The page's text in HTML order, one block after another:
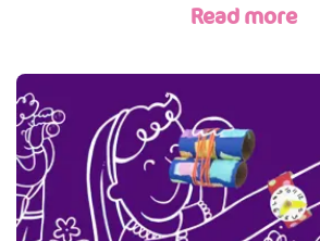
Read more